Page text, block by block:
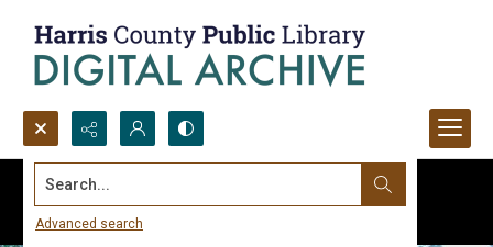
Search...
Advanced search